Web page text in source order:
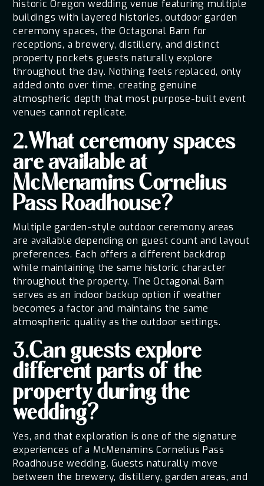
historic Oregon wedding venue featuring multiple
buildings with layered histories, outdoor garden
ceremony spaces, the Octagonal Barn for
receptions, a brewery, distillery, and distinct
property pockets guests naturally explore
throughout the day. Nothing feels replaced, only
added onto over time, creating genuine
atmospheric depth that most purpose-built event
venues cannot replicate.
2.What ceremony spaces
are available at
McMenamins Cornelius
Pass Roadhouse?
Multiple garden-style outdoor ceremony areas
are available depending on guest count and layout
preferences. Each offers a different backdrop
while maintaining the same historic character
throughout the property. The Octagonal Barn
serves as an indoor backup option if weather
becomes a factor and maintains the same
atmospheric quality as the outdoor settings.
3.Can guests explore
different parts of the
property during the
wedding?
Yes, and that exploration is one of the signature
experiences of a McMenamins Cornelius Pass
Roadhouse wedding. Guests naturally move
between the brewery, distillery, garden areas, and